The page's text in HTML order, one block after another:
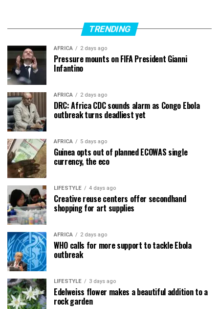
TRENDING
AFRICA 2 days ago
Pressure mounts on FIFA President Gianni
Infantino
AFRICA 2 days ago
DRC: Africa CDC sounds alarm as Congo Ebola
outbreak turns deadliest yet
AFRICA 5 days ago
Guinea opts out of planned ECOWAS single
currency, the eco
LIFESTYLE 4 days ago
Creative reuse centers offer secondhand
shopping for art supplies
AFRICA 2 days ago
WHO calls for more support to tackle Ebola
outbreak
LIFESTYLE 3 days ago
Edelweiss flower makes a beautiful addition to a
rock garden